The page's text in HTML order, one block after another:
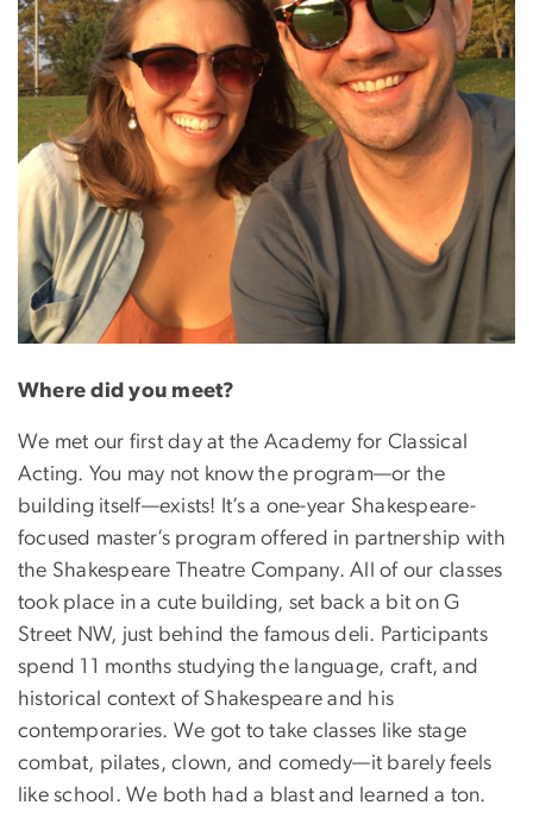
Where did you meet?
We met our first day at the Academy for Classical
Acting. You may not know the program—or the
building itself—exists! It’s a one-year Shakespeare-
focused master’s program offered in partnership with
the Shakespeare Theatre Company. All of our classes
took place in a cute building, set back a bit on G
Street NW, just behind the famous deli. Participants
spend 11 months studying the language, craft, and
historical context of Shakespeare and his
contemporaries. We got to take classes like stage
combat, pilates, clown, and comedy—it barely feels
like school. We both had a blast and learned a ton.